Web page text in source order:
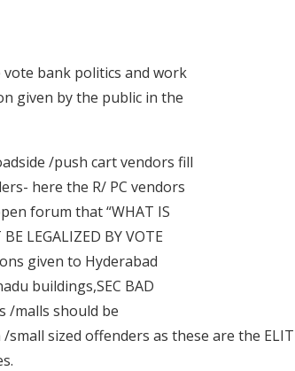
vote bank politics and work
given by the public in the
/push cart vendors fill
here the R/ PC vendors
forum that “WHAT IS
LEGALIZED BY VOTE
given to Hyderabad
buildings,SEC BAD
/malls should be
sized offenders as these are the